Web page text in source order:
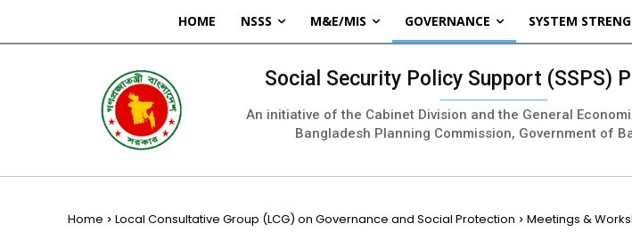
HOME NSSS M&E/MIS GOVERNANCE SYSTEM
Social Security Policy Support (SSPS)
An initiative of the Cabinet Division and the General
Bangladesh Planning Commission, Government of
Home Local Consultative Group (LCG) on Governance and Social Protection Meetings &